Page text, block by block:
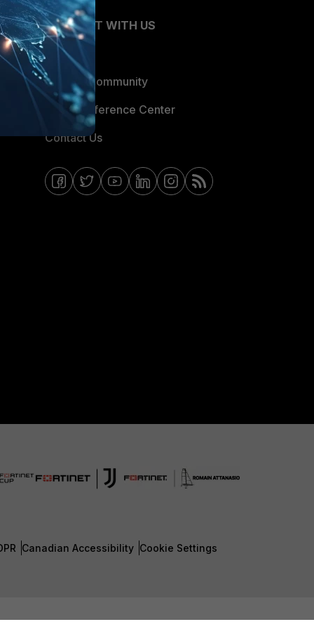
CONNECT WITH US
Blogs
Fortinet Community
Email Preference Center
Contact Us
Canadian Accessibility Cookie Settings